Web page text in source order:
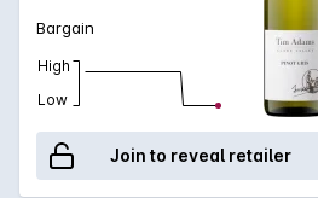
Bargain
High
Low
Join to reveal retailer